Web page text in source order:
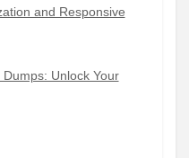
and Responsive
Dumps: Unlock Your